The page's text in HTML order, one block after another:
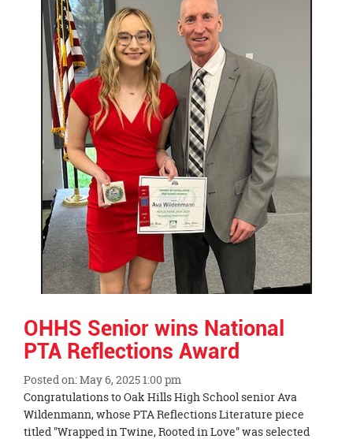
OHHS Senior wins National
PTA Reflections Award
Posted on: May 6, 2025 1:00 pm
Blog
Entry
Synopsis
Congratulations to Oak Hills High School senior Ava
Wildenmann, whose PTA Reflections Literature piece
titled "Wrapped in Twine, Rooted in Love" was selected